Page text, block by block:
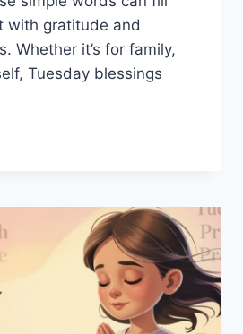
with gratitude and
Whether it’s for family,
Tuesday blessings